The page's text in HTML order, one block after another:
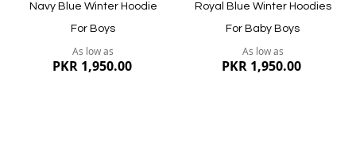
Navy Blue Winter Hoodie
For Boys
As low as
PKR 1,950.00
Royal Blue Winter Hoodies
For Baby Boys
As low as
PKR 1,950.00